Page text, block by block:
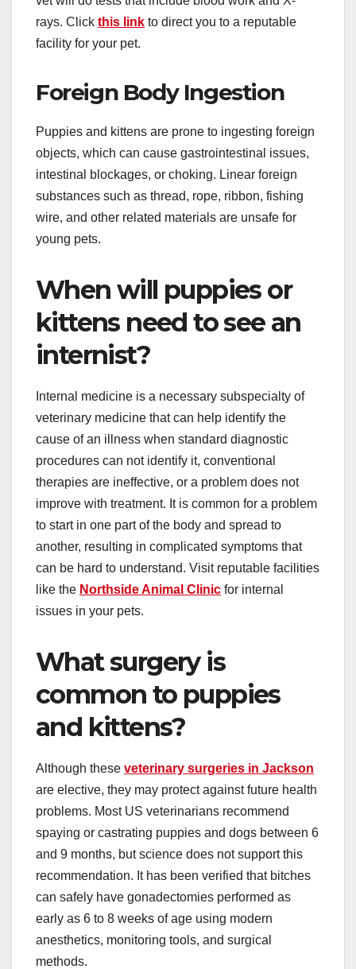
rays. Click this link to direct you to a reputable
facility for your pet.
Foreign Body Ingestion
Puppies and kittens are prone to ingesting foreign
objects, which can cause gastrointestinal issues,
intestinal blockages, or choking. Linear foreign
substances such as thread, rope, ribbon, fishing
wire, and other related materials are unsafe for
young pets.
When will puppies or
kittens need to see an
internist?
Internal medicine is a necessary subspecialty of
veterinary medicine that can help identify the
cause of an illness when standard diagnostic
procedures can not identify it, conventional
therapies are ineffective, or a problem does not
improve with treatment. It is common for a problem
to start in one part of the body and spread to
another, resulting in complicated symptoms that
can be hard to understand. Visit reputable facilities
like the Northside Animal Clinic for internal
issues in your pets.
What surgery is
common to puppies
and kittens?
Although these veterinary surgeries in Jackson
are elective, they may protect against future health
problems. Most US veterinarians recommend
spaying or castrating puppies and dogs between 6
and 9 months, but science does not support this
recommendation. It has been verified that bitches
can safely have gonadectomies performed as
early as 6 to 8 weeks of age using modern
anesthetics, monitoring tools, and surgical
methods.